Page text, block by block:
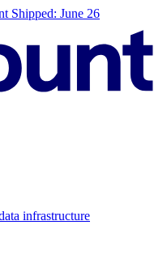
Shipped: June 26
infrastructure